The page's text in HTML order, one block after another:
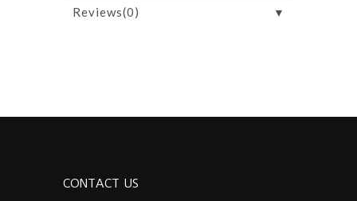
Reviews(0) ▼
CONTACT US